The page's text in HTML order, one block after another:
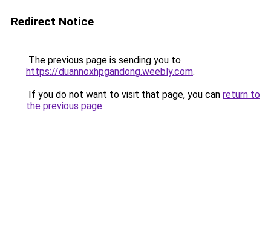
Redirect Notice
The previous page is sending you to
https://duannoxhpgandong.weebly.com.
If you do not want to visit that page, you can return to
the previous page.